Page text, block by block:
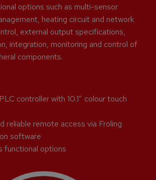
options such as multi-sensor
heating circuit and network
external output specifications,
integration, monitoring and control of
components.
controller with 10.1” colour touch
reliable remote access via Froling
software
functional options